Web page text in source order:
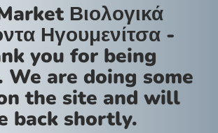
Βιολογικά
Ηγουμενίτσα -
you for being
are doing some
the site and will
back shortly.